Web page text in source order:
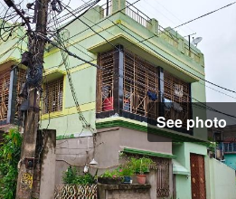
See photo